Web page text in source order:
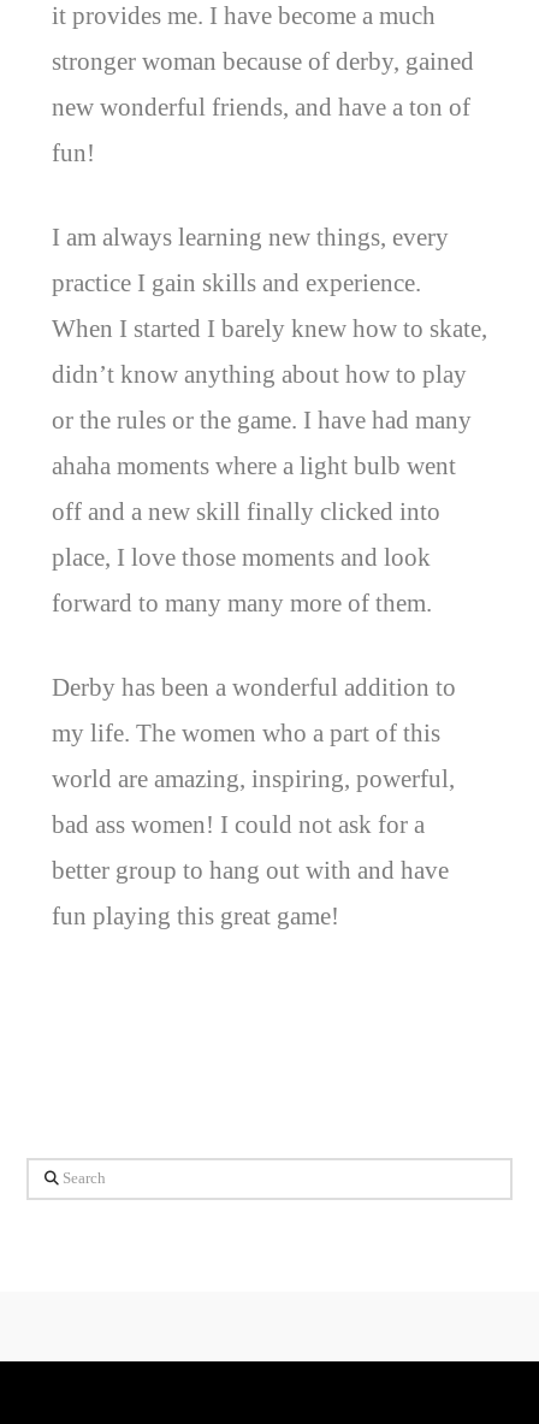
it provides me. I have become a much
stronger woman because of derby, gained
new wonderful friends, and have a ton of
fun!
I am always learning new things, every
practice I gain skills and experience.
When I started I barely knew how to skate,
didn’t know anything about how to play
or the rules or the game. I have had many
ahaha moments where a light bulb went
off and a new skill finally clicked into
place, I love those moments and look
forward to many many more of them.
Derby has been a wonderful addition to
my life. The women who a part of this
world are amazing, inspiring, powerful,
bad ass women! I could not ask for a
better group to hang out with and have
fun playing this great game!
Search